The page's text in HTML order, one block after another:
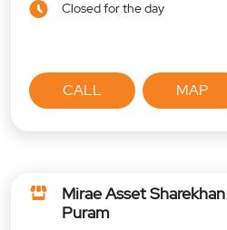
Closed for the day
CALL MAP
Mirae Asset
Puram